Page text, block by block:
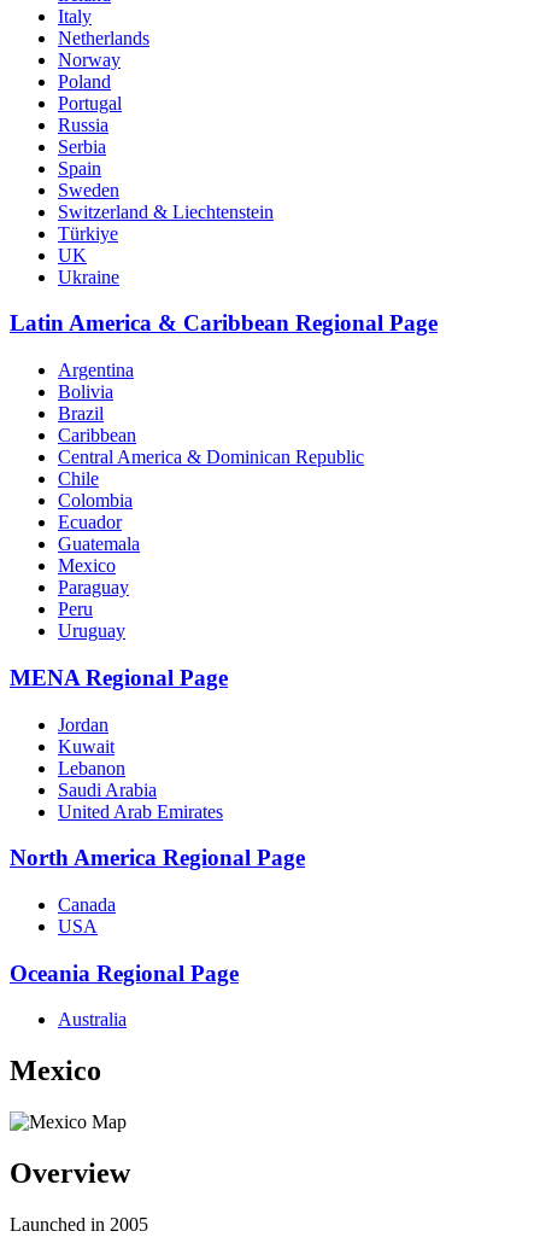
Italy
Netherlands
Norway
Poland
Portugal
Russia
Serbia
Spain
Sweden
Switzerland & Liechtenstein
Türkiye
UK
Ukraine
Latin America & Caribbean Regional Page
Argentina
Bolivia
Brazil
Caribbean
Central America & Dominican Republic
Chile
Colombia
Ecuador
Guatemala
Mexico
Paraguay
Peru
Uruguay
MENA Regional Page
Jordan
Kuwait
Lebanon
Saudi Arabia
United Arab Emirates
North America Regional Page
Canada
USA
Oceania Regional Page
Australia
Mexico
Overview
Launched in 2005